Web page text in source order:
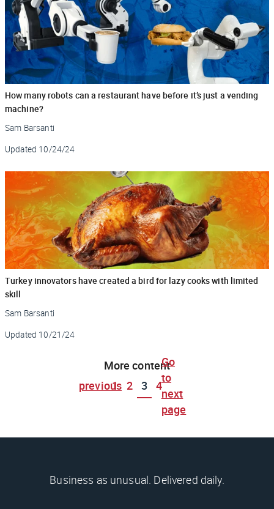
How many robots can a restaurant have before it’s just a vending
machine?
Sam Barsanti
Updated 10/24/24
Turkey innovators have created a bird for lazy cooks with limited
skill
Sam Barsanti
Updated 10/21/24
More content
previous
1 2 3 4
Go
to
next
page
Business as unusual. Delivered daily.